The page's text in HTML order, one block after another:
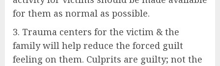
for them as normal as possible.
Trauma centers for the victim & the
family will help reduce the forced guilt
feeling on them. Culprits are guilty; not the